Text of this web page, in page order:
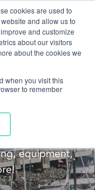
cookies are used to
and allow us to
and customize
about our visitors
about the cookies we
when you visit this
to remember
This blog is
rope
equipment,